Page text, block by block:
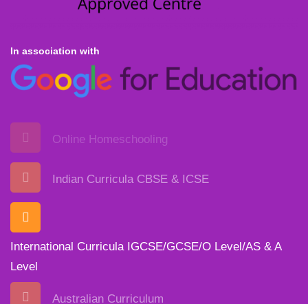
In association with
Online Homeschooling
Indian Curricula CBSE & ICSE
International Curricula IGCSE/GCSE/O Level/AS & A
Level
Australian Curriculum